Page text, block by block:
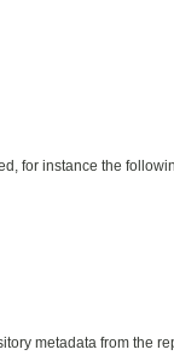
for instance the
metadata from the